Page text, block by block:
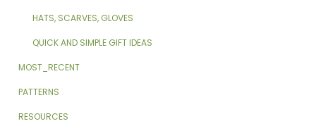
HATS, SCARVES, GLOVES
QUICK AND SIMPLE GIFT IDEAS
MOST_RECENT
PATTERNS
RESOURCES